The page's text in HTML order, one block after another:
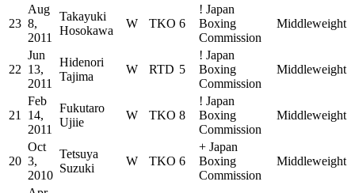
23
Aug
8,
2011
Takayuki
Hosokawa
W TKO 6
! Japan
Boxing
Commission
Middleweight
22
Jun
13,
2011
Hidenori
Tajima
W RTD 5
! Japan
Boxing
Commission
Middleweight
21
Feb
14,
2011
Fukutaro
Ujiie
W TKO 8
! Japan
Boxing
Commission
Middleweight
20
Oct
3,
2010
Tetsuya
Suzuki
W TKO 6
+ Japan
Boxing
Commission
Middleweight